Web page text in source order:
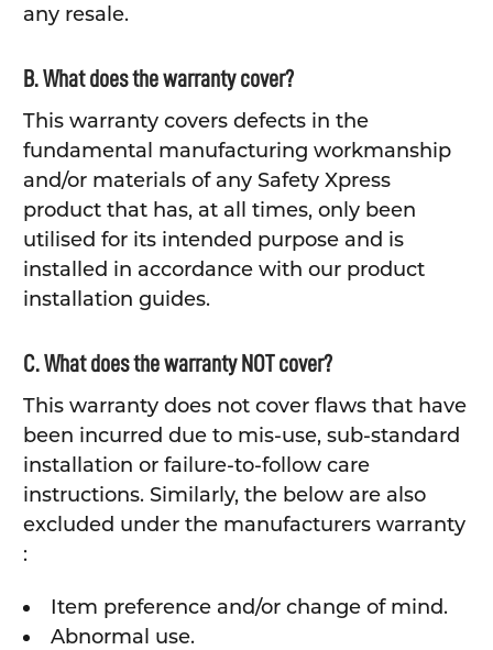
any resale.
B. What does the warranty cover?
This warranty covers defects in the
fundamental manufacturing workmanship
and/or materials of any Safety Xpress
product that has, at all times, only been
utilised for its intended purpose and is
installed in accordance with our product
installation guides.
C. What does the warranty NOT cover?
This warranty does not cover flaws that have
been incurred due to mis-use, sub-standard
installation or failure-to-follow care
instructions. Similarly, the below are also
excluded under the manufacturers warranty
:
Item preference and/or change of mind.
Abnormal use.